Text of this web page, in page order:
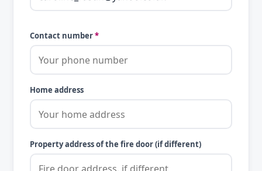
Contact number*
Home address
Property address of the fire door (if different)